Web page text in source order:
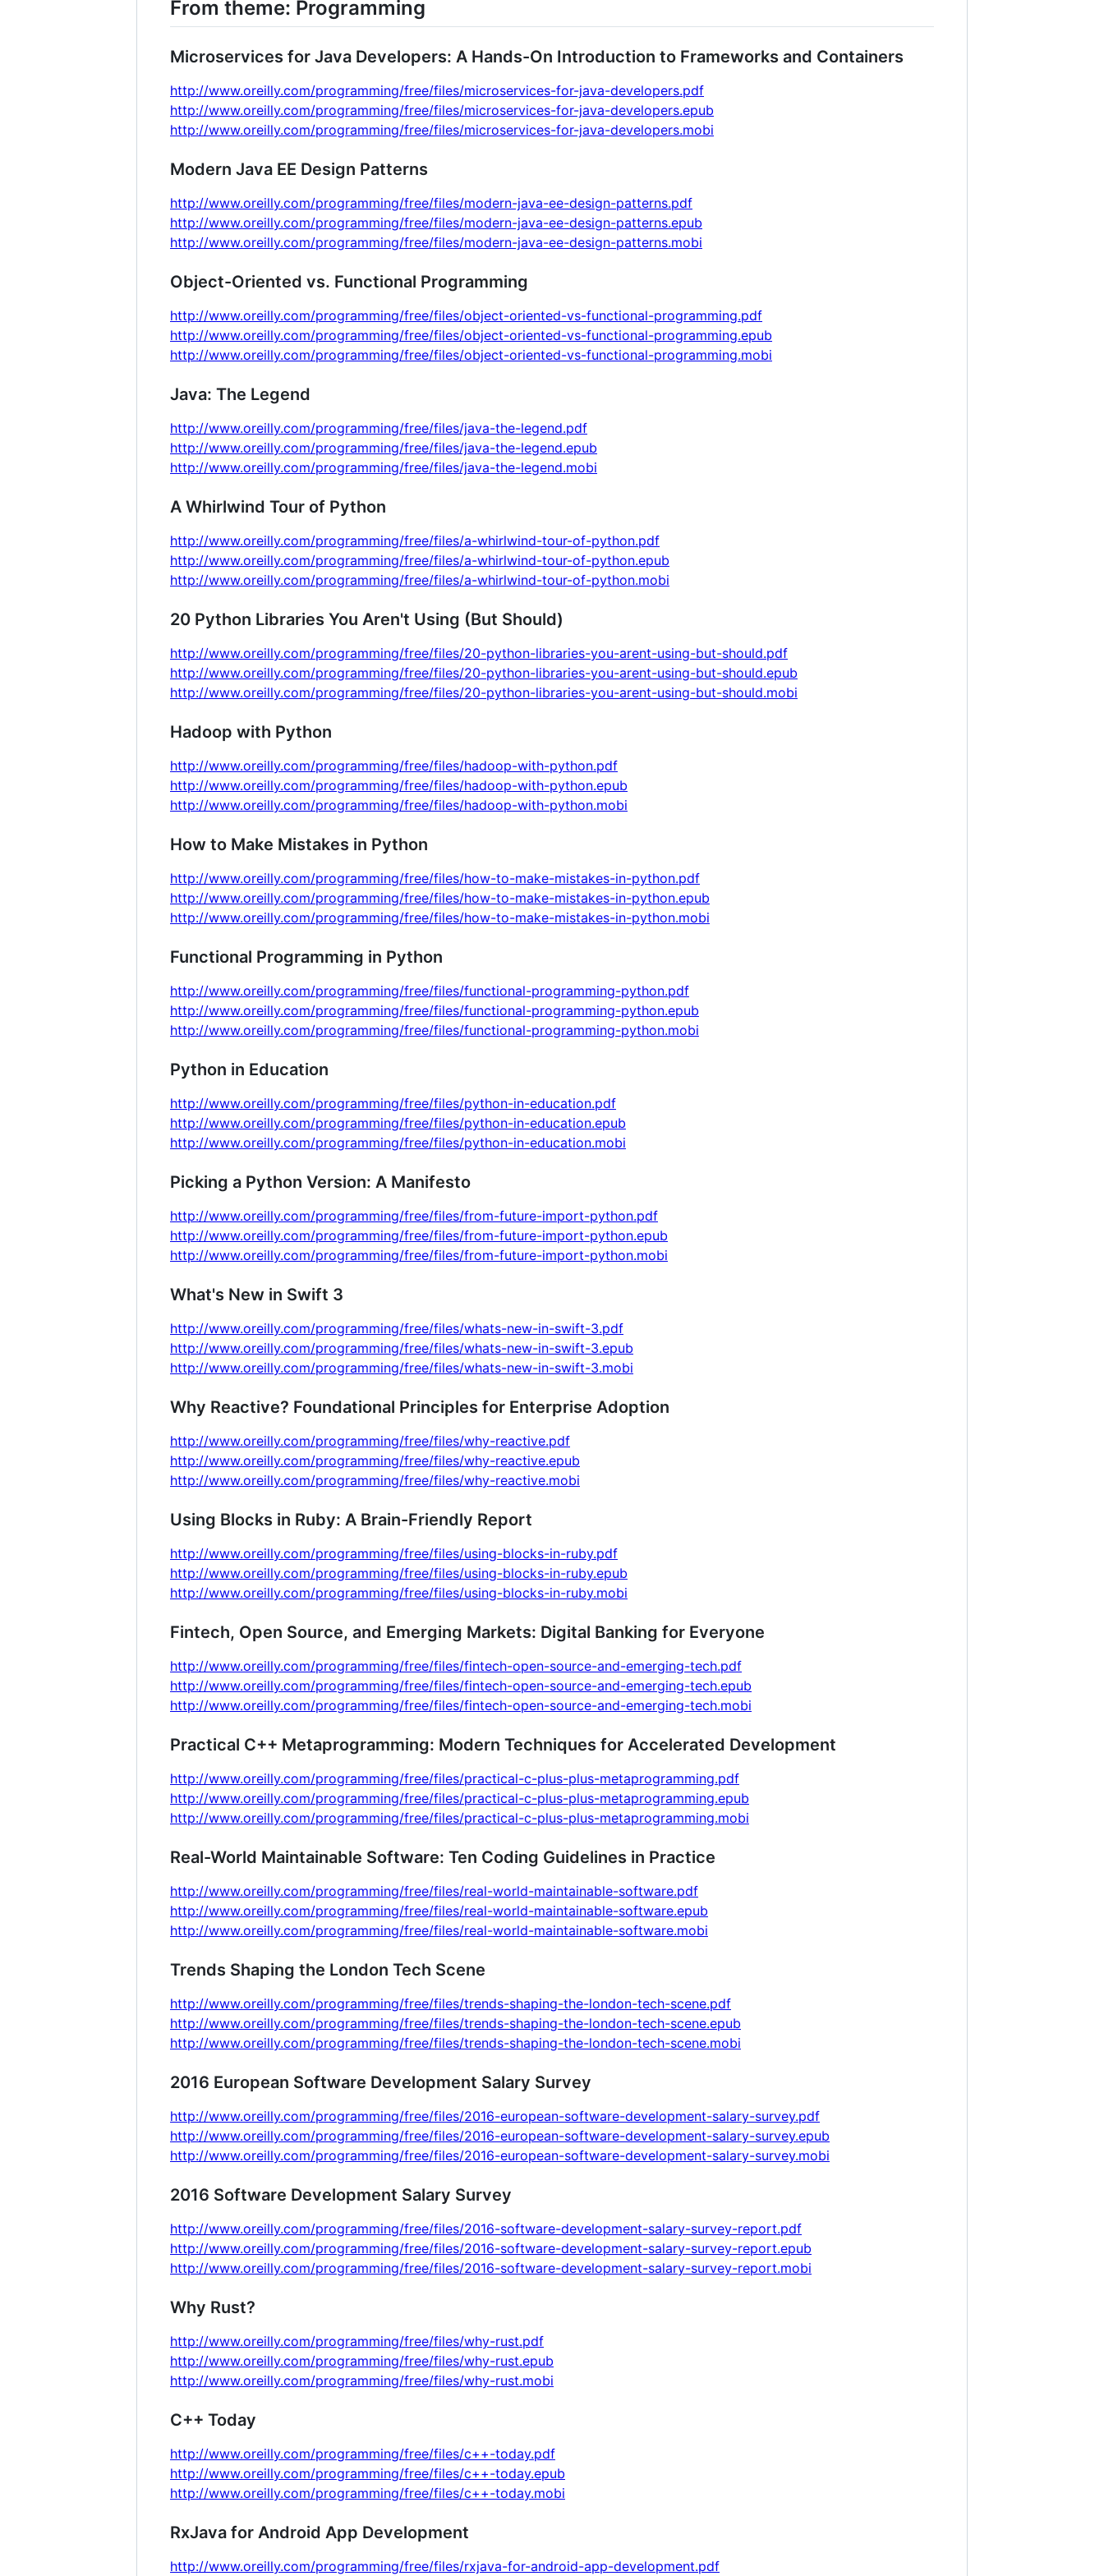
From theme: Programming
Microservices for Java Developers: A Hands-On Introduction to Frameworks and Containers
http://www.oreilly.com/programming/free/files/microservices-for-java-developers.pdf
http://www.oreilly.com/programming/free/files/microservices-for-java-developers.epub
http://www.oreilly.com/programming/free/files/microservices-for-java-developers.mobi
Modern Java EE Design Patterns
http://www.oreilly.com/programming/free/files/modern-java-ee-design-patterns.pdf
http://www.oreilly.com/programming/free/files/modern-java-ee-design-patterns.epub
http://www.oreilly.com/programming/free/files/modern-java-ee-design-patterns.mobi
Object-Oriented vs. Functional Programming
http://www.oreilly.com/programming/free/files/object-oriented-vs-functional-programming.pdf
http://www.oreilly.com/programming/free/files/object-oriented-vs-functional-programming.epub
http://www.oreilly.com/programming/free/files/object-oriented-vs-functional-programming.mobi
Java: The Legend
http://www.oreilly.com/programming/free/files/java-the-legend.pdf
http://www.oreilly.com/programming/free/files/java-the-legend.epub
http://www.oreilly.com/programming/free/files/java-the-legend.mobi
A Whirlwind Tour of Python
http://www.oreilly.com/programming/free/files/a-whirlwind-tour-of-python.pdf
http://www.oreilly.com/programming/free/files/a-whirlwind-tour-of-python.epub
http://www.oreilly.com/programming/free/files/a-whirlwind-tour-of-python.mobi
20 Python Libraries You Aren't Using (But Should)
http://www.oreilly.com/programming/free/files/20-python-libraries-you-arent-using-but-should.pdf
http://www.oreilly.com/programming/free/files/20-python-libraries-you-arent-using-but-should.epub
http://www.oreilly.com/programming/free/files/20-python-libraries-you-arent-using-but-should.mobi
Hadoop with Python
http://www.oreilly.com/programming/free/files/hadoop-with-python.pdf
http://www.oreilly.com/programming/free/files/hadoop-with-python.epub
http://www.oreilly.com/programming/free/files/hadoop-with-python.mobi
How to Make Mistakes in Python
http://www.oreilly.com/programming/free/files/how-to-make-mistakes-in-python.pdf
http://www.oreilly.com/programming/free/files/how-to-make-mistakes-in-python.epub
http://www.oreilly.com/programming/free/files/how-to-make-mistakes-in-python.mobi
Functional Programming in Python
http://www.oreilly.com/programming/free/files/functional-programming-python.pdf
http://www.oreilly.com/programming/free/files/functional-programming-python.epub
http://www.oreilly.com/programming/free/files/functional-programming-python.mobi
Python in Education
http://www.oreilly.com/programming/free/files/python-in-education.pdf
http://www.oreilly.com/programming/free/files/python-in-education.epub
http://www.oreilly.com/programming/free/files/python-in-education.mobi
Picking a Python Version: A Manifesto
http://www.oreilly.com/programming/free/files/from-future-import-python.pdf
http://www.oreilly.com/programming/free/files/from-future-import-python.epub
http://www.oreilly.com/programming/free/files/from-future-import-python.mobi
What's New in Swift 3
http://www.oreilly.com/programming/free/files/whats-new-in-swift-3.pdf
http://www.oreilly.com/programming/free/files/whats-new-in-swift-3.epub
http://www.oreilly.com/programming/free/files/whats-new-in-swift-3.mobi
Why Reactive? Foundational Principles for Enterprise Adoption
http://www.oreilly.com/programming/free/files/why-reactive.pdf
http://www.oreilly.com/programming/free/files/why-reactive.epub
http://www.oreilly.com/programming/free/files/why-reactive.mobi
Using Blocks in Ruby: A Brain-Friendly Report
http://www.oreilly.com/programming/free/files/using-blocks-in-ruby.pdf
http://www.oreilly.com/programming/free/files/using-blocks-in-ruby.epub
http://www.oreilly.com/programming/free/files/using-blocks-in-ruby.mobi
Fintech, Open Source, and Emerging Markets: Digital Banking for Everyone
http://www.oreilly.com/programming/free/files/fintech-open-source-and-emerging-tech.pdf
http://www.oreilly.com/programming/free/files/fintech-open-source-and-emerging-tech.epub
http://www.oreilly.com/programming/free/files/fintech-open-source-and-emerging-tech.mobi
Practical C++ Metaprogramming: Modern Techniques for Accelerated Development
http://www.oreilly.com/programming/free/files/practical-c-plus-plus-metaprogramming.pdf
http://www.oreilly.com/programming/free/files/practical-c-plus-plus-metaprogramming.epub
http://www.oreilly.com/programming/free/files/practical-c-plus-plus-metaprogramming.mobi
Real-World Maintainable Software: Ten Coding Guidelines in Practice
http://www.oreilly.com/programming/free/files/real-world-maintainable-software.pdf
http://www.oreilly.com/programming/free/files/real-world-maintainable-software.epub
http://www.oreilly.com/programming/free/files/real-world-maintainable-software.mobi
Trends Shaping the London Tech Scene
http://www.oreilly.com/programming/free/files/trends-shaping-the-london-tech-scene.pdf
http://www.oreilly.com/programming/free/files/trends-shaping-the-london-tech-scene.epub
http://www.oreilly.com/programming/free/files/trends-shaping-the-london-tech-scene.mobi
2016 European Software Development Salary Survey
http://www.oreilly.com/programming/free/files/2016-european-software-development-salary-survey.pdf
http://www.oreilly.com/programming/free/files/2016-european-software-development-salary-survey.epub
http://www.oreilly.com/programming/free/files/2016-european-software-development-salary-survey.mobi
2016 Software Development Salary Survey
http://www.oreilly.com/programming/free/files/2016-software-development-salary-survey-report.pdf
http://www.oreilly.com/programming/free/files/2016-software-development-salary-survey-report.epub
http://www.oreilly.com/programming/free/files/2016-software-development-salary-survey-report.mobi
Why Rust?
http://www.oreilly.com/programming/free/files/why-rust.pdf
http://www.oreilly.com/programming/free/files/why-rust.epub
http://www.oreilly.com/programming/free/files/why-rust.mobi
C++ Today
http://www.oreilly.com/programming/free/files/c++-today.pdf
http://www.oreilly.com/programming/free/files/c++-today.epub
http://www.oreilly.com/programming/free/files/c++-today.mobi
RxJava for Android App Development
http://www.oreilly.com/programming/free/files/rxjava-for-android-app-development.pdf